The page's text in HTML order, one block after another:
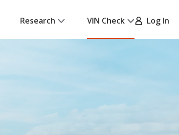
Research VIN Check Log In